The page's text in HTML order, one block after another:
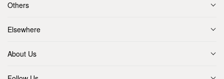
Others
Elsewhere
About Us